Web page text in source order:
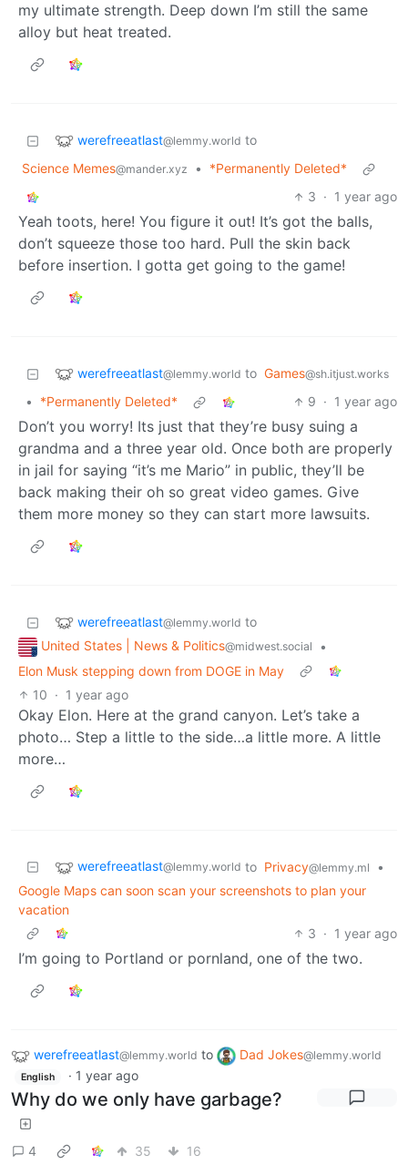
my ultimate strength. Deep down I’m still the same
alloy but heat treated.
werefreeatlast@lemmy.world to
Science Memes@mander.xyz •
*Permanently Deleted*
3 · 1 year ago
Yeah toots, here! You figure it out! It’s got the balls,
don’t squeeze those too hard. Pull the skin back
before insertion. I gotta get going to the game!
werefreeatlast@lemmy.world to Games@sh.itjust.works
• *Permanently Deleted* 9 · 1 year ago
Don’t you worry! Its just that they’re busy suing a
grandma and a three year old. Once both are properly
in jail for saying “it’s me Mario” in public, they’ll be
back making their oh so great video games. Give
them more money so they can start more lawsuits.
werefreeatlast@lemmy.world to
United States | News & Politics@midwest.social
•
Elon Musk stepping down from DOGE in May
10 · 1 year ago
Okay Elon. Here at the grand canyon. Let’s take a
photo… Step a little to the side…a little more. A little
more…
werefreeatlast@lemmy.world to Privacy@lemmy.ml
•
Google Maps can soon scan your screenshots to plan your
vacation
3 · 1 year ago
I’m going to Portland or pornland, one of the two.
werefreeatlast@lemmy.world to Dad Jokes@lemmy.world
English · 1 year ago
Why do we only have garbage?
4 35 16